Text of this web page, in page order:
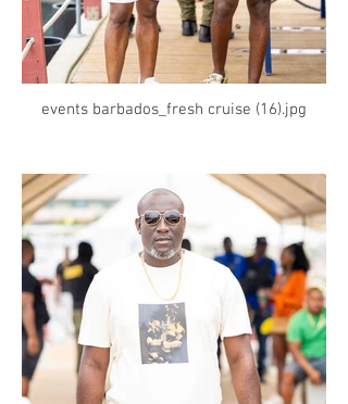
events barbados_fresh cruise (16).jpg